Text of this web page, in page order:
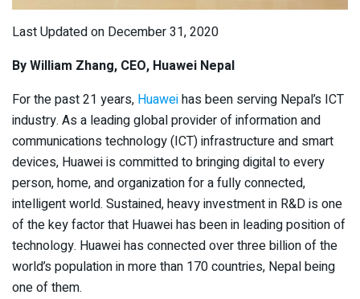
Last Updated on December 31, 2020
By William Zhang, CEO, Huawei Nepal
For the past 21 years, Huaweihas been serving Nepal’s ICT
industry. As a leading global provider of information and
communications technology (ICT) infrastructure and smart
devices, Huawei is committed to bringing digital to every
person, home, and organization for a fully connected,
intelligent world. Sustained, heavy investment in R&D is one
of the key factor that Huawei has been in leading position of
technology. Huawei has connected over three billion of the
world’s population in more than 170 countries, Nepal being
one of them.